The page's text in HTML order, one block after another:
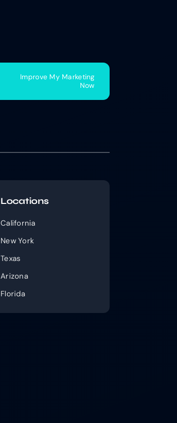
Improve My Marketing
Now
Locations
California
New York
Texas
Arizona
Florida